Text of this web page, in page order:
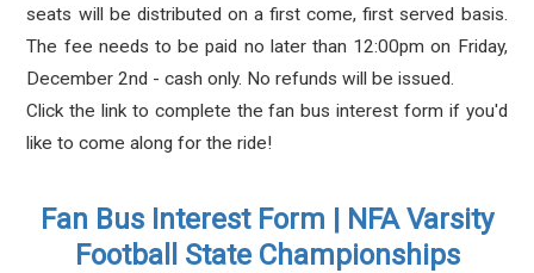
seats will be distributed on a first come, first served basis.
The fee needs to be paid no later than 12:00pm on Friday,
December 2nd - cash only. No refunds will be issued.
Click the link to complete the fan bus interest form if you'd
like to come along for the ride!
Fan Bus Interest Form | NFA Varsity
Football State Championships